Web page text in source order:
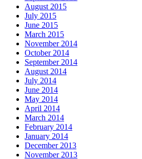
August 2015
July 2015
June 2015
March 2015
November 2014
October 2014
September 2014
August 2014
July 2014
June 2014
May 2014
April 2014
March 2014
February 2014
January 2014
December 2013
November 2013